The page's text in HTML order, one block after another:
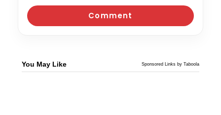
You May Like Sponsored Links by Taboola